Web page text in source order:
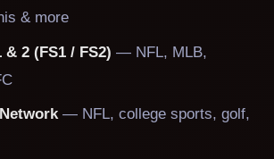
& more
2 (FS1 / FS2) — NFL, MLB,
— NFL, college sports, golf,